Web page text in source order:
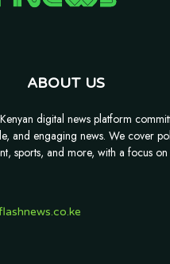
ABOUT US
digital news platform
and engaging news. We cover
sports, and more, with a focus